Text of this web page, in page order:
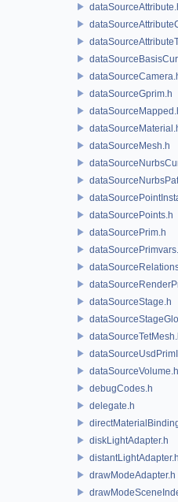
dataSourceGprim.h
dataSourceMesh.h
dataSourcePoints.h
dataSourcePrim.h
dataSourceStage.h
dataSourceVolume.h
debugCodes.h
delegate.h
diskLightAdapter.h
distantLightAdapter.h
drawModeAdapter.h